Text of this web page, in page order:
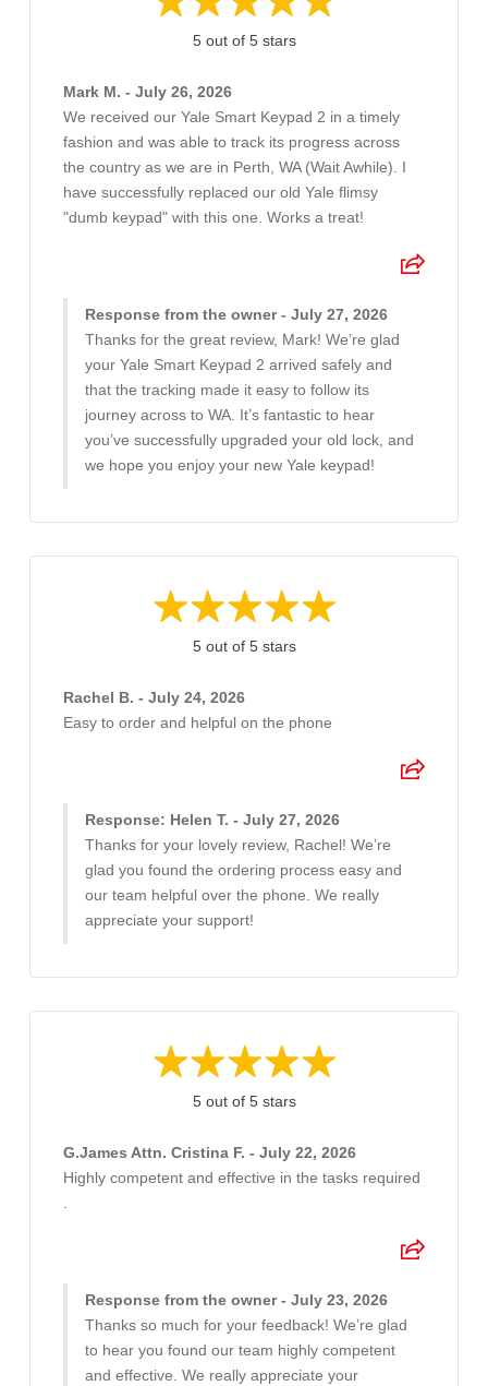
5 out of 5 stars
Mark M. - July 26, 2026
We received our Yale Smart Keypad 2 in a timely
fashion and was able to track its progress across
the country as we are in Perth, WA (Wait Awhile). I
have successfully replaced our old Yale flimsy
"dumb keypad" with this one. Works a treat!
Response from the owner - July 27, 2026
Thanks for the great review, Mark! We’re glad
your Yale Smart Keypad 2 arrived safely and
that the tracking made it easy to follow its
journey across to WA. It’s fantastic to hear
you’ve successfully upgraded your old lock, and
we hope you enjoy your new Yale keypad!
5 out of 5 stars
Rachel B. - July 24, 2026
Easy to order and helpful on the phone
Response: Helen T. - July 27, 2026
Thanks for your lovely review, Rachel! We’re
glad you found the ordering process easy and
our team helpful over the phone. We really
appreciate your support!
5 out of 5 stars
G.James Attn. Cristina F. - July 22, 2026
Highly competent and effective in the tasks required
Response from the owner - July 23, 2026
Thanks so much for your feedback! We’re glad
to hear you found our team highly competent
and effective. We really appreciate your